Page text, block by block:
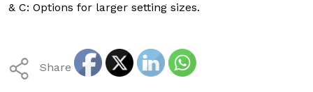
& C: Options for larger setting sizes.
Share